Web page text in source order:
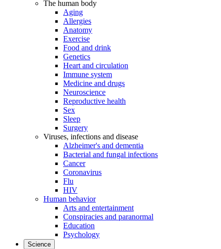
The human body
Aging
Allergies
Anatomy
Exercise
Food and drink
Genetics
Heart and circulation
Immune system
Medicine and drugs
Neuroscience
Reproductive health
Sex
Sleep
Surgery
Viruses, infections and disease
Alzheimer's and dementia
Bacterial and fungal infections
Cancer
Coronavirus
Flu
HIV
Human behavior
Arts and entertainment
Conspiracies and paranormal
Education
Psychology
Science